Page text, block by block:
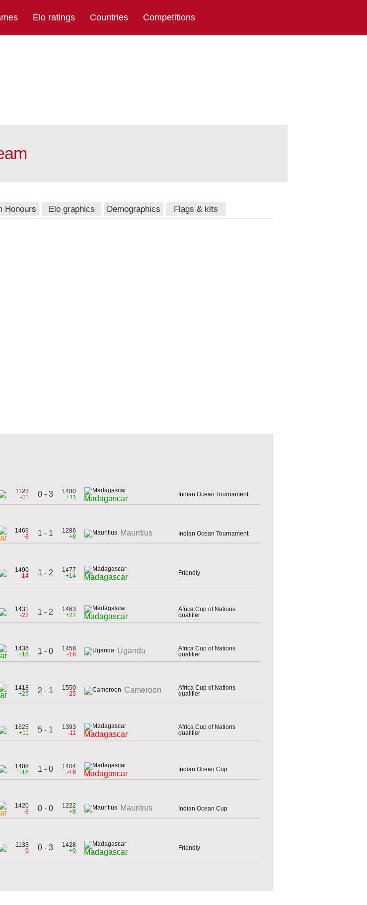
Elo ratings Countries Competitions
Honours Elo graphics Demographics Flags & kits
1123
-11
0 - 3
1480
+11
Madagascar
Indian Ocean Tournament
1469
-8
1 - 1
1286
+8
Mauritius Indian Ocean Tournament
1490
-14
1 - 2
1477
+14
Madagascar
Friendly
1431
-27
1 - 2
1463
+27
Madagascar
Africa Cup of Nations
qualifier
1436
+18
1 - 0
1458
-18
Uganda
Africa Cup of Nations
qualifier
1418
+25
2 - 1
1550
-25
Cameroon
Africa Cup of Nations
qualifier
1625
+11
5 - 1
1393
-11
Madagascar
Africa Cup of Nations
qualifier
1408
+16
1 - 0
1404
-16
Madagascar
Indian Ocean Cup
1420
-8
0 - 0
1222
+8
Mauritius Indian Ocean Cup
1133
-9
0 - 3
1428
+9
Madagascar
Friendly